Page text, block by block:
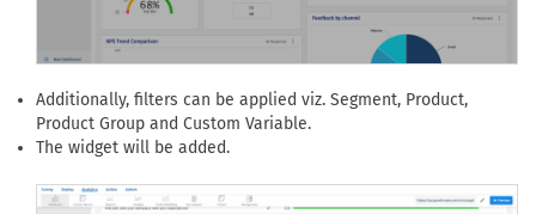
Additionally, filters can be applied viz. Segment, Product,
Product Group and Custom Variable.
The widget will be added.